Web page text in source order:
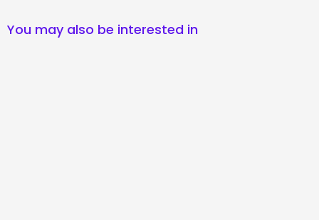
You may also be interested in